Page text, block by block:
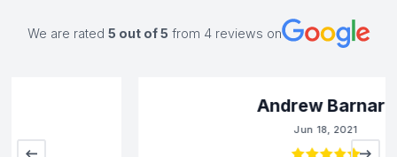
We are rated 5 out of 5 from 4reviews on
Andrew Barnard